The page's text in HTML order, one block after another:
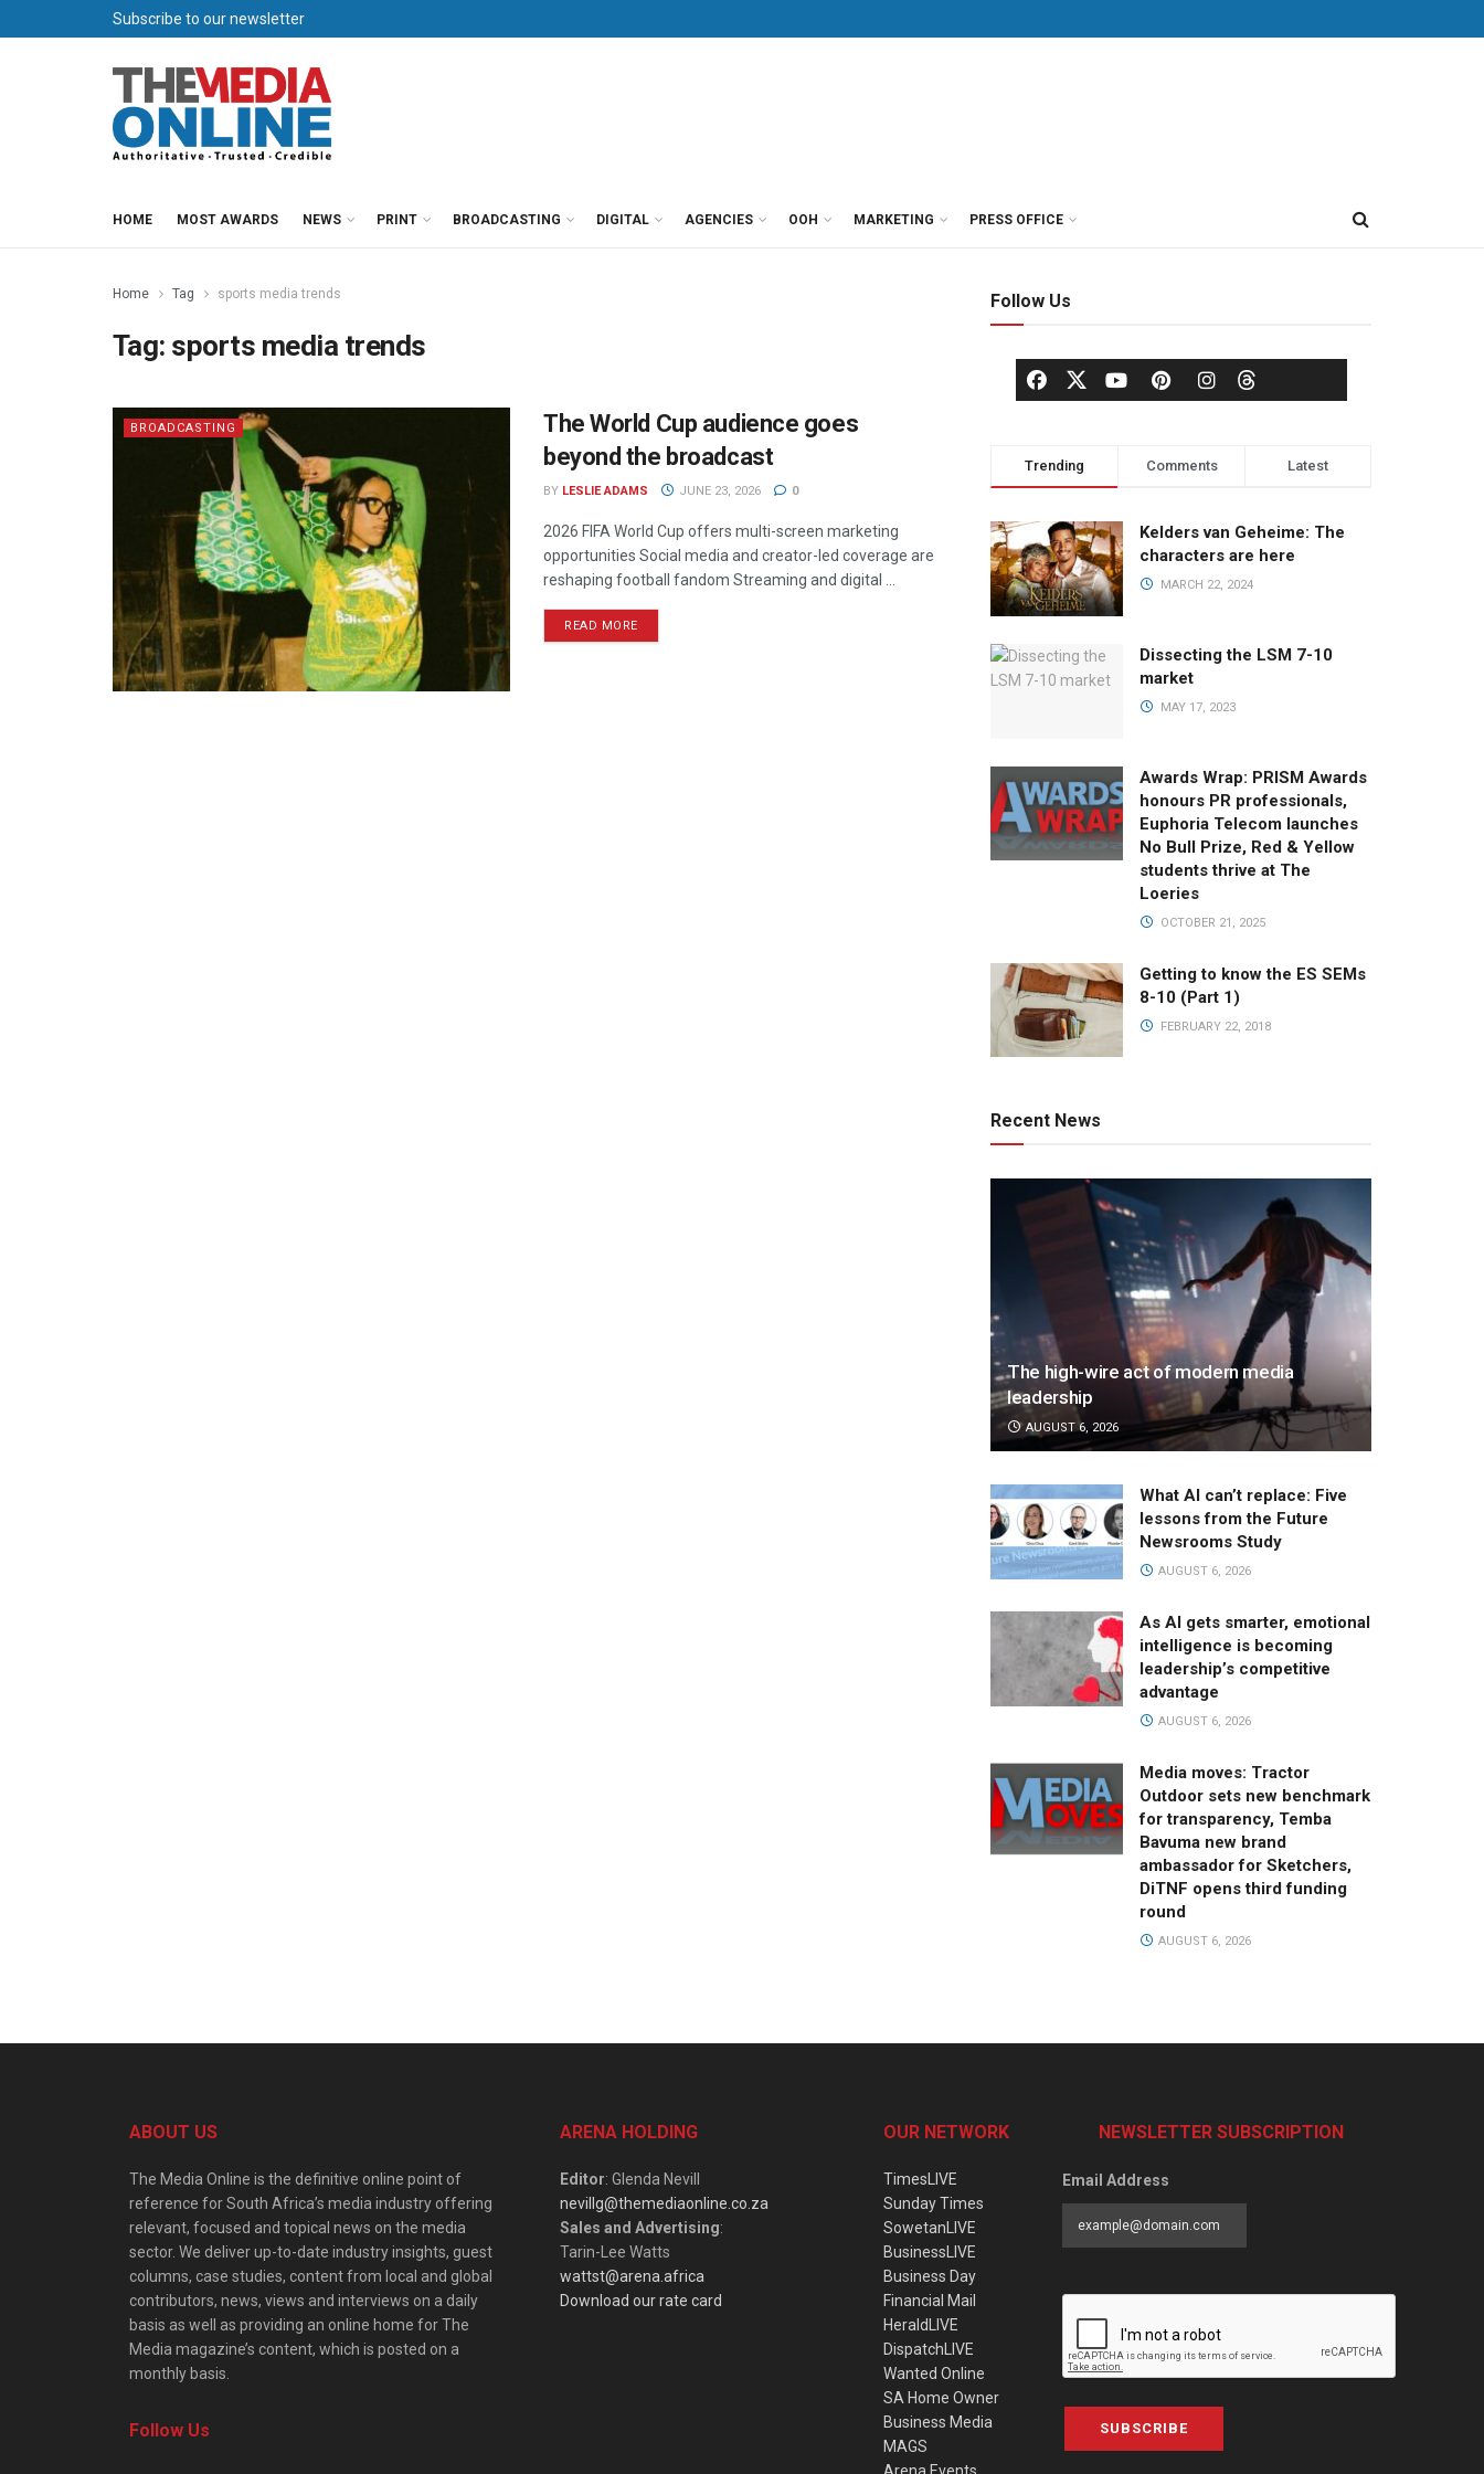
Subscribe to our newsletter
HOME MOST AWARDS NEWS PRINT BROADCASTING DIGITAL AGENCIES OOH MARKETING PRESS OFFICE
Home Tag sports media trends
Tag: sports media trends
BROADCASTING
The World Cup audience goes
beyond the broadcast
BY LESLIE ADAMS JUNE 23, 2026 0
2026 FIFA World Cup offers multi-screen marketing
opportunities Social media and creator-led coverage are
reshaping football fandom Streaming and digital ...
READ MORE
Follow Us
Trending Comments Latest
Kelders van Geheime: The
characters are here
MARCH 22, 2024
Dissecting the LSM 7-10
market
MAY 17, 2023
Awards Wrap: PRISM Awards
honours PR professionals,
Euphoria Telecom launches
No Bull Prize, Red & Yellow
students thrive at The
Loeries
OCTOBER 21, 2025
Getting to know the ES SEMs
8-10 (Part 1)
FEBRUARY 22, 2018
Recent News
The high-wire act of modern media
leadership
AUGUST 6, 2026
What AI can’t replace: Five
lessons from the Future
Newsrooms Study
AUGUST 6, 2026
As AI gets smarter, emotional
intelligence is becoming
leadership’s competitive
advantage
AUGUST 6, 2026
Media moves: Tractor
Outdoor sets new benchmark
for transparency, Temba
Bavuma new brand
ambassador for Sketchers,
DiTNF opens third funding
round
AUGUST 6, 2026
ABOUT US
The Media Online is the definitive online point of
reference for South Africa’s media industry offering
relevant, focused and topical news on the media
sector. We deliver up-to-date industry insights, guest
columns, case studies, content from local and global
contributors, news, views and interviews on a daily
basis as well as providing an online home for The
Media magazine’s content, which is posted on a
monthly basis.
Follow Us
ARENA HOLDING
Editor: Glenda Nevill
nevillg@themediaonline.co.za
Sales and Advertising:
Tarin-Lee Watts
wattst@arena.africa
Download our rate card
OUR NETWORK
TimesLIVE
Sunday Times
SowetanLIVE
BusinessLIVE
Business Day
Financial Mail
HeraldLIVE
DispatchLIVE
Wanted Online
SA Home Owner
Business Media
MAGS
NEWSLETTER SUBSCRIPTION
Email Address
SUBSCRIBE